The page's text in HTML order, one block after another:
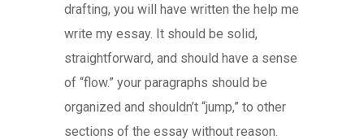
drafting, you will have written the help me
write my essay. It should be solid,
straightforward, and should have a sense
of “flow.” your paragraphs should be
organized and shouldn’t “jump,” to other
sections of the essay without reason.